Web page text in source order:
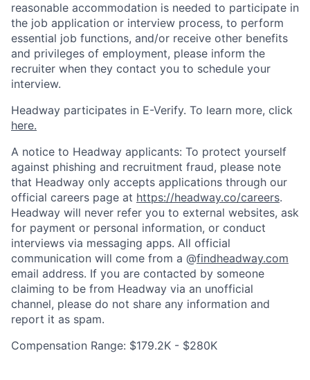
reasonable accommodation is needed to participate in
the job application or interview process, to perform
essential job functions, and/or receive other benefits
and privileges of employment, please inform the
recruiter when they contact you to schedule your
interview.
Headway participates in E-Verify. To learn more, click
here.
A notice to Headway applicants: To protect yourself
against phishing and recruitment fraud, please note
that Headway only accepts applications through our
official careers page at https://headway.co/careers.
Headway will never refer you to external websites, ask
for payment or personal information, or conduct
interviews via messaging apps. All official
communication will come from a @findheadway.com
email address. If you are contacted by someone
claiming to be from Headway via an unofficial
channel, please do not share any information and
report it as spam.
Compensation Range: $179.2K - $280K